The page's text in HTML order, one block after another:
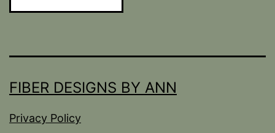
FIBER DESIGNS BY ANN
Privacy Policy